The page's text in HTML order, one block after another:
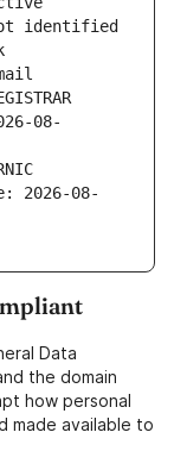
08-
2026-08-
Data
the domain
how personal
made available to